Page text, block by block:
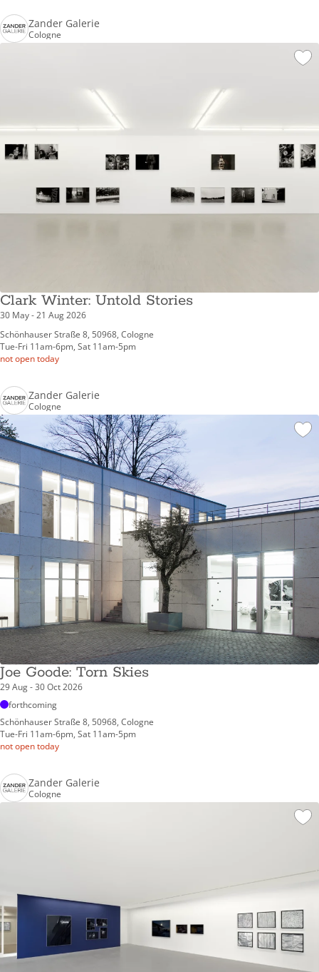
Zander Galerie
Cologne
Clark Winter: Untold Stories
30 May - 21 Aug 2026
Schönhauser Straße 8, 50968, Cologne
Tue-Fri 11am-6pm, Sat 11am-5pm
not open today
Zander Galerie
Cologne
Joe Goode: Torn Skies
29 Aug - 30 Oct 2026
forthcoming
Schönhauser Straße 8, 50968, Cologne
Tue-Fri 11am-6pm, Sat 11am-5pm
not open today
Zander Galerie
Cologne